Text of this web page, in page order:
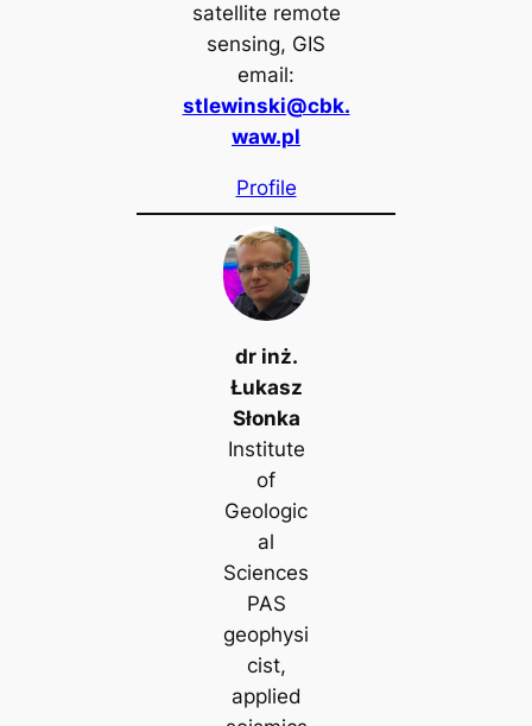
satellite remote
sensing, GIS
email:
stlewinski@cbk.
waw.pl
Profile
dr inż.
Łukasz
Słonka
Institute
of
Geologic
al
Sciences
PAS
geophysi
cist,
applied